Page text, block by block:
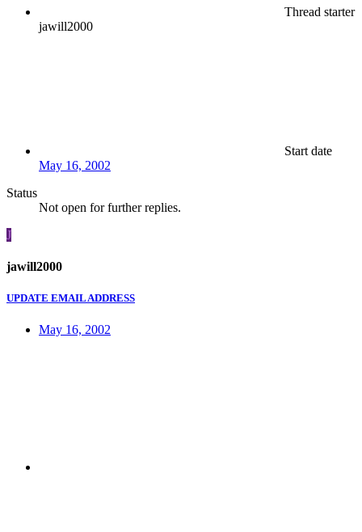
Thread starter
jawill2000
Start date
May 16, 2002
Status
Not open for further replies.
J
jawill2000
UPDATE EMAIL ADDRESS
May 16, 2002